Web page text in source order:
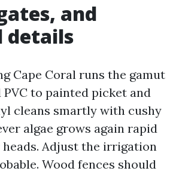
and
details
Cape Coral runs the gamut
to painted picket and
cleans smartly with cushy
algae grows again rapid
Adjust the irrigation
Wood fences should